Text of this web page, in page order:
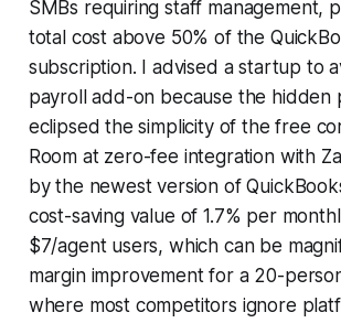
SMBs requiring staff management,
total cost above 50% of the
subscription. I advised a startup to
payroll add-on because the hidden
eclipsed the simplicity of the free
Room at zero-fee integration with
by the newest version of
cost-saving value of 1.7% per
$7/agent users, which can be
margin improvement for a 20-
where most competitors ignore